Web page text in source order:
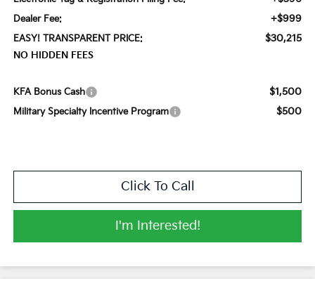
Dealer Fee: +$999
EASY! TRANSPARENT PRICE: $30,215
NO HIDDEN FEES
KFA Bonus Cash $1,500
Military Specialty Incentive Program $500
Click To Call
I'm Interested!